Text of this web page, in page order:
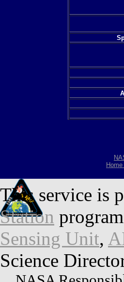
This service is
Station
Sensing Unit,
Science